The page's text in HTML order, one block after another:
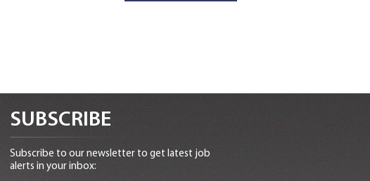
SUBSCRIBE
Subscribe to our newsletter to get latest job
alerts in your inbox: